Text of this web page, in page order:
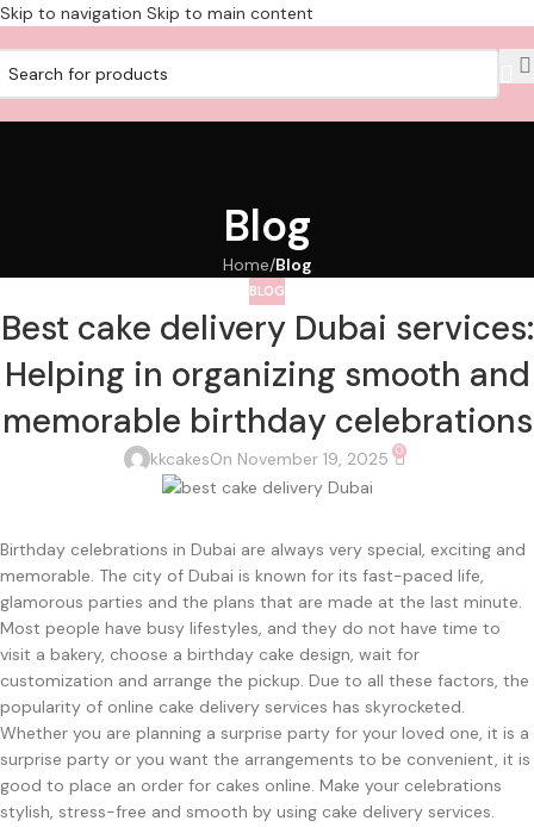
Skip to navigation Skip to main content
Blog
Home/Blog
BLOG
Best cake delivery Dubai services:
Helping in organizing smooth and
memorable birthday celebrations
kkcakesOn November 19, 2025 0
Birthday celebrations in Dubai are always very special, exciting and
memorable. The city of Dubai is known for its fast-paced life,
glamorous parties and the plans that are made at the last minute.
Most people have busy lifestyles, and they do not have time to
visit a bakery, choose a birthday cake design, wait for
customization and arrange the pickup. Due to all these factors, the
popularity of online cake delivery services has skyrocketed.
Whether you are planning a surprise party for your loved one, it is a
surprise party or you want the arrangements to be convenient, it is
good to place an order for cakes online. Make your celebrations
stylish, stress-free and smooth by using cake delivery services.